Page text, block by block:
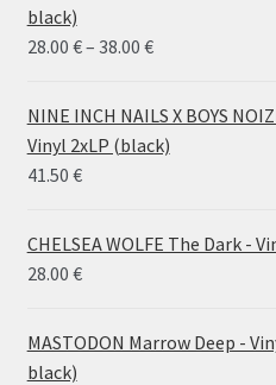
black)
28.00 €– 38.00 €Price
28.00 €
through
38.00 €
NINE INCH NAILS X BOYS
Vinyl 2xLP (black)
41.50 €
CHELSEA WOLFE The Dark -
28.00 €
MASTODON Marrow Deep -
black)